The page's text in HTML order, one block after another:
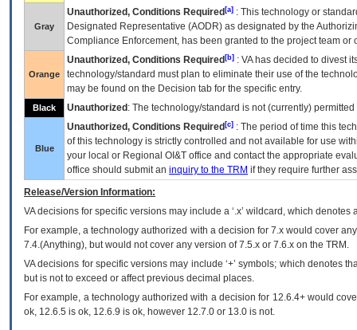
Gray
Unauthorized, Conditions Required [a] : This technology or
Designated Representative (AODR) as designated by the
Compliance Enforcement, has been granted to the project team
Orange
Unauthorized, Conditions Required [b] : VAhas decided to divest
technology/standard must plan to eliminate their use of the
may be found on the Decision tab for the specific entry.
Black Unauthorized : The technology/standard is not (currently)
Blue
Unauthorized, Conditions Required [c] : The period of time this
of this technology is strictly controlled and not available for use
your local or Regional OI&T office and contact the appropriate
office should submit an inquiry to the TRM if they require further
Release/Version Information:
VAdecisions for specific versions may include a ‘.x’ wildcard, which
For example, a technology authorized with a decision for 7.x would cover
7.4.(Anything), but would not cover any version of 7.5.x or 7.6.x on the TRM.
VA decisions for specific versions may include ‘+’ symbols; which denotes
but is not to exceed or affect previous decimal places.
For example, a technology authorized with a decision for 12.6.4+ would
ok, 12.6.5 is ok, 12.6.9 is ok, however 12.7.0 or 13.0 is not.